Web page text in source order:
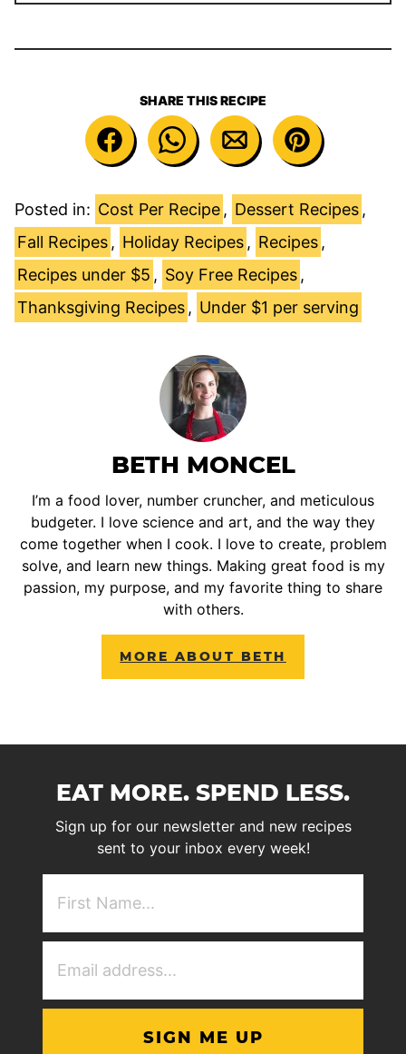
SHARE THIS RECIPE
Posted in: Cost Per Recipe , Dessert Recipes ,
Fall Recipes , Holiday Recipes , Recipes ,
Recipes under $5 , Soy Free Recipes ,
Thanksgiving Recipes , Under $1 per serving
BETH MONCEL
I’m a food lover, number cruncher, and meticulous
budgeter. I love science and art, and the way they
come together when I cook. I love to create, problem
solve, and learn new things. Making great food is my
passion, my purpose, and my favorite thing to share
with others.
MORE ABOUT BETH
EAT MORE. SPEND LESS.
Sign up for our newsletter and new recipes
sent to your inbox every week!